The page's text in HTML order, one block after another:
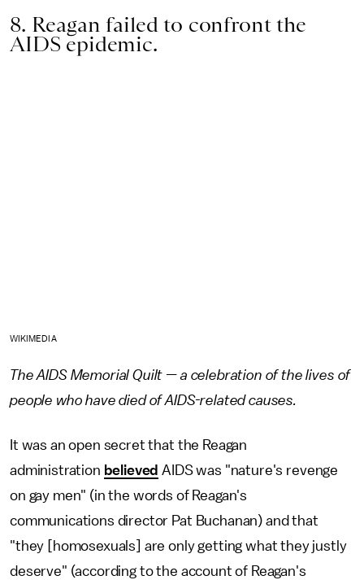
8. Reagan failed to confront the
AIDS epidemic.
WIKIMEDIA
The AIDS Memorial Quilt — a celebration of the lives of
people who have died of AIDS-related causes.
It was an open secret that the Reagan
administration believed AIDS was "nature's revenge
on gay men" (in the words of Reagan's
communications director Pat Buchanan) and that
"they [homosexuals] are only getting what they justly
deserve" (according to the account of Reagan's